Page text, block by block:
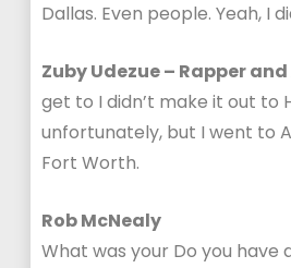
Dallas. Even people. Yeah, I
Zuby Udezue – Rapper
get to I didn’t make it out to
unfortunately, but I went to
Fort Worth.
Rob McNealy
What was your Do you have